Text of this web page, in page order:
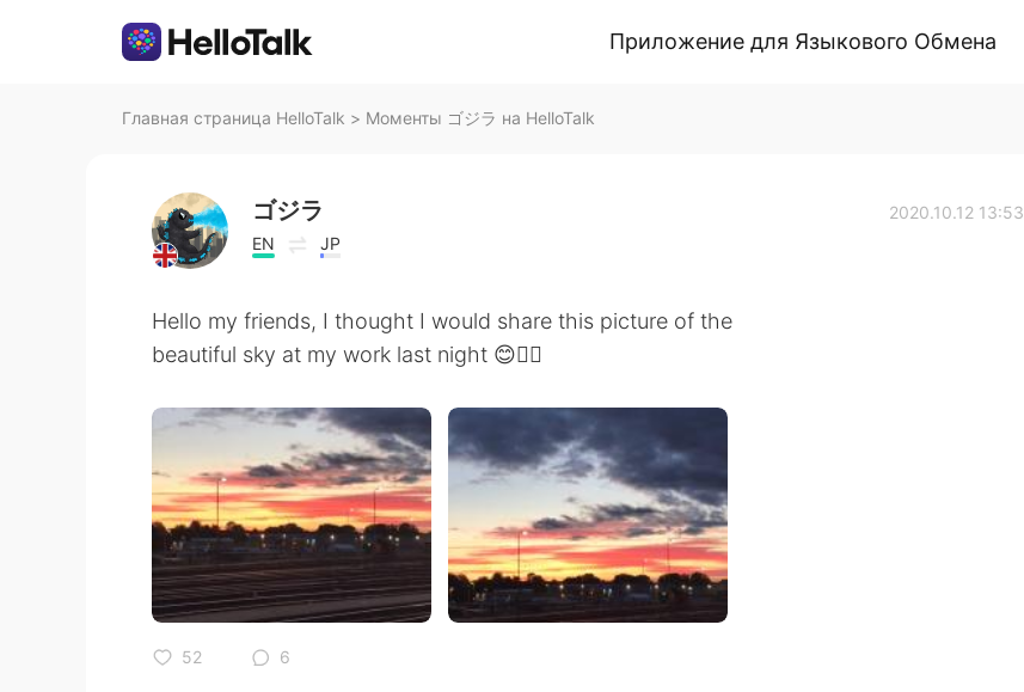
Приложение для Языкового Обмена
Главная страница HelloTalk > Моменты ゴジラ на HelloTalk
ゴジラ
EN JP
2020.10.12 13:53
Hello my friends, I thought I would share this picture of the
beautiful sky at my work last night 😊👍🏻
52 6